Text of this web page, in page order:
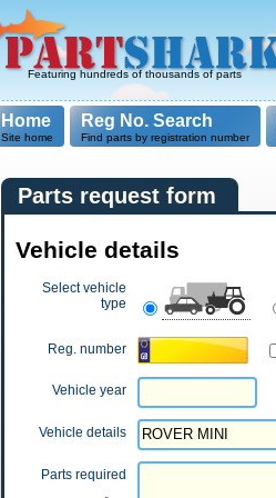
Featuring hundreds of thousands of parts
Home
Site home
Reg No. Search
Find parts by registration number
Parts request form
Vehicle details
Select vehicle
type
Reg. number
Vehicle year
Vehicle details
Parts required